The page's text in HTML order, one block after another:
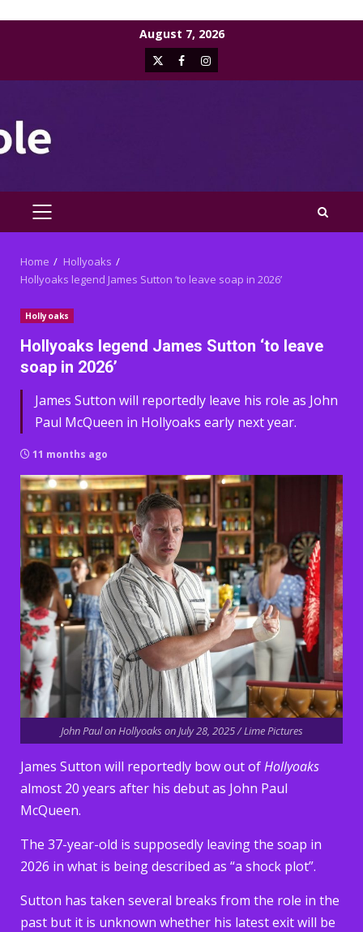
August 7, 2026
X FacebookInstagram
PRIMARY
Home
Hollyoaks
Hollyoaks legend James Sutton ‘to leave soap in 2026’
Hollyoaks
Hollyoaks legend James Sutton ‘to leave
soap in 2026’
James Sutton will reportedly leave his role as John
Paul McQueen in Hollyoaks early next year.
11 months ago
John Paul on Hollyoaks on July 28, 2025 / Lime Pictures
James Sutton will reportedly bow out ofHollyoaks
almost 20 years after his debut as John Paul
McQueen.
The 37-year-old is supposedly leaving the soap in
2026 in what is being described as “a shock plot”.
Sutton has taken several breaks from the role in the
past but it is unknown whether his latest exit will be